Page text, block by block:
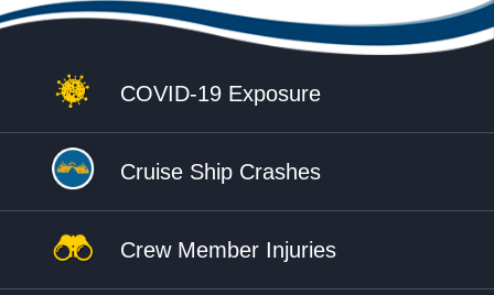
COVID-19 Exposure
Cruise Ship Crashes
Crew Member Injuries